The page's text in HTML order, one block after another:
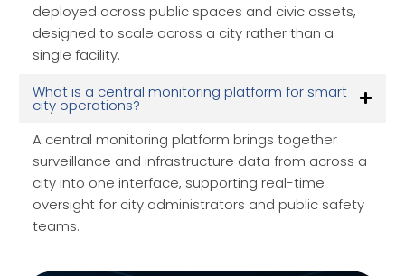
deployed across public spaces and civic assets,
designed to scale across a city rather than a
single facility.
What is a central monitoring platform for smart
city operations?
A central monitoring platform brings together
surveillance and infrastructure data from across a
city into one interface, supporting real-time
oversight for city administrators and public safety
teams.